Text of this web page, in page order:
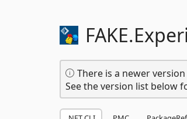
FAKE.
There is a newer
See the version list below